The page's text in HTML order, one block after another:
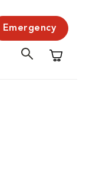
Emergency
Shopping